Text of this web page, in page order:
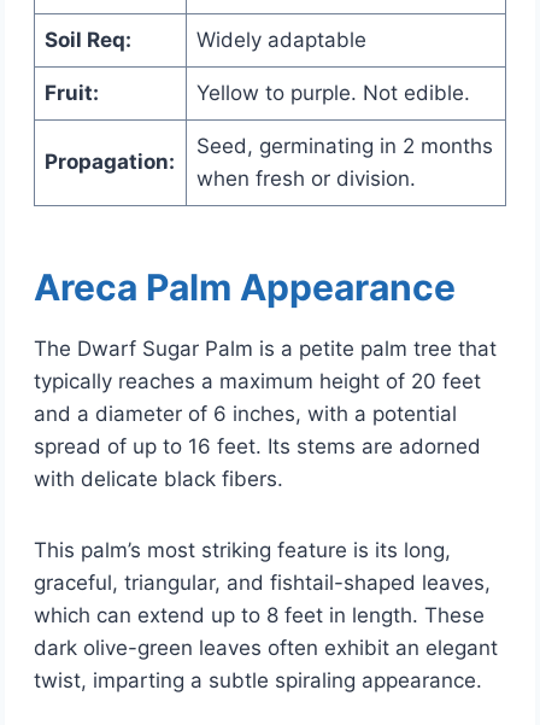
Soil Req: Widely adaptable
Fruit: Yellow to purple. Not edible.
Propagation:
Seed, germinating in 2 months
when fresh or division.
Areca Palm Appearance
The Dwarf Sugar Palm is a petite palm tree that
typically reaches a maximum height of 20 feet
and a diameter of 6 inches, with a potential
spread of up to 16 feet. Its stems are adorned
with delicate black fibers.
This palm’s most striking feature is its long,
graceful, triangular, and fishtail-shaped leaves,
which can extend up to 8 feet in length. These
dark olive-green leaves often exhibit an elegant
twist, imparting a subtle spiraling appearance.